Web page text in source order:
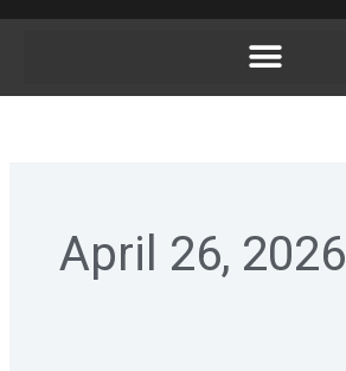
e
o
t
t
e
r
t
e
April 26, 2026